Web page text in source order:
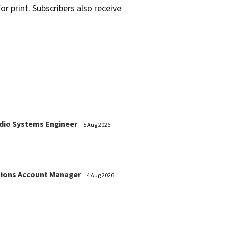
print. Subscribers also receive
Systems Engineer 5 Aug 2026
Account Manager 4 Aug 2026